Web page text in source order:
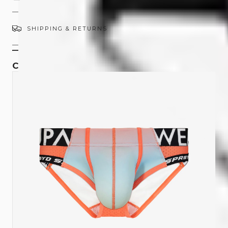
SHIPPING & RETURNS
COMPLETE THE SET